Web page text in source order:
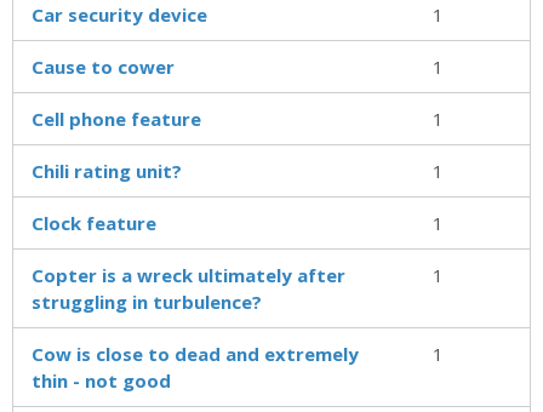
Car security device 1
Cause to cower 1
Cell phone feature 1
Chili rating unit? 1
Clock feature 1
Copter is a wreck ultimately after
struggling in turbulence?
1
Cow is close to dead and extremely
thin - not good
1